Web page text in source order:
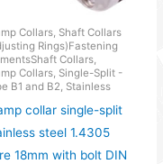
Collars, Shaft Collars
Rings)Fastening
Collars,
Collars, Single-Split -
B1 and B2, Stainless
collar single-split
steel 1.4305
18mm with bolt DIN